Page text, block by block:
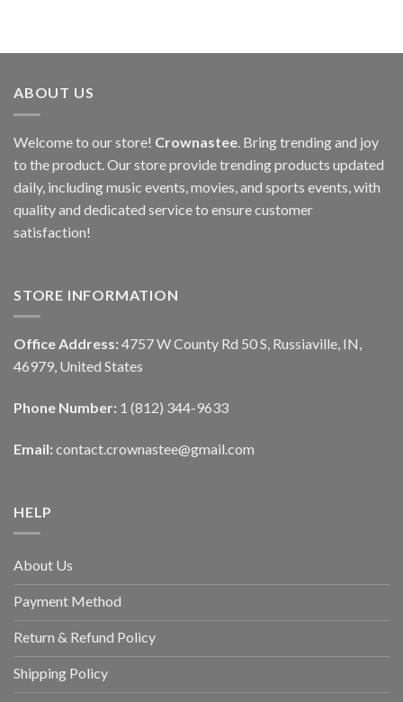
ABOUT US
Welcome to our store! Crownastee. Bring trending and joy
to the product. Our store provide trending products updated
daily, including music events, movies, and sports events, with
quality and dedicated service to ensure customer
satisfaction!
STORE INFORMATION
Office Address: 4757 W County Rd 50 S, Russiaville, IN,
46979, United States
Phone Number: 1 (812) 344-9633
Email: contact.crownastee@gmail.com
HELP
About Us
Payment Method
Return & Refund Policy
Shipping Policy